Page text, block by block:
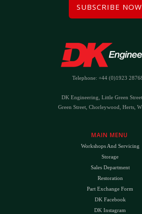
SUBSCRIBE NOW
Telephone: +44 (0)1923
DK Engineering, Little Green Street
Green Street, Chorleywood, Herts,
MAIN MENU
Workshops And Servicing
Storage
Sales Department
Restoration
Part Exchange Form
DK Facebook
DK Instagram